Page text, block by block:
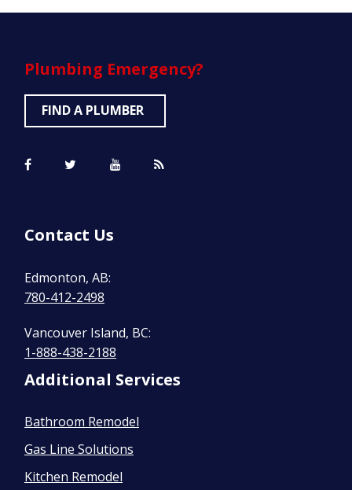
Plumbing Emergency?
FIND A PLUMBER
Contact Us
Edmonton, AB:
780-412-2498
Vancouver Island, BC:
1-888-438-2188
Additional Services
Bathroom Remodel
Gas Line Solutions
Kitchen Remodel